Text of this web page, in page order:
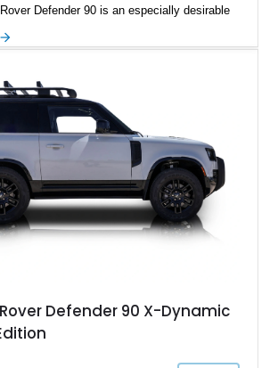
Defender 90 is an especially desirable
and tasteful off-road-focused upgrades.
additions such as a locking
auxiliary lighting, and all-terrain tires,
suited for weekend exploration or cars-and-
enthusiasts seeking a classic analog 4x4 with
and worldwide cult status, this Defender 90
boxes.
Defender 90 X-Dynamic